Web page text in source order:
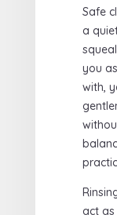
Safe
a
you
with,
act as